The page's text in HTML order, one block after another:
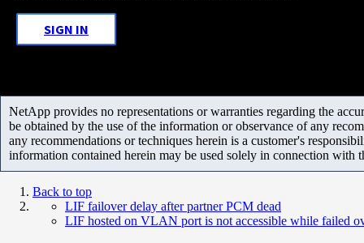
SIGN IN
NetApp provides no representations or warranties regarding the
be obtained by the use of the information or observance of any
any recommendations or techniques herein is a customer's
information contained herein may be used solely in connection with
Back to top
LIF failover delay after partner PCM dead
LIF hosted on VLAN port is not accessible while failed